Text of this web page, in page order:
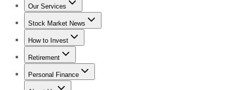
Our Services
Stock Advisor
Stock Market News
Trending NewsStock Market News
How to Invest
How to Invest Money
Retirement
Retirement NewsRetirement 101
Personal Finance
Best Credit Cards